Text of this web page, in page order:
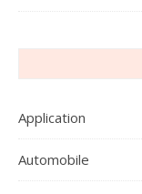
Application
Automobile